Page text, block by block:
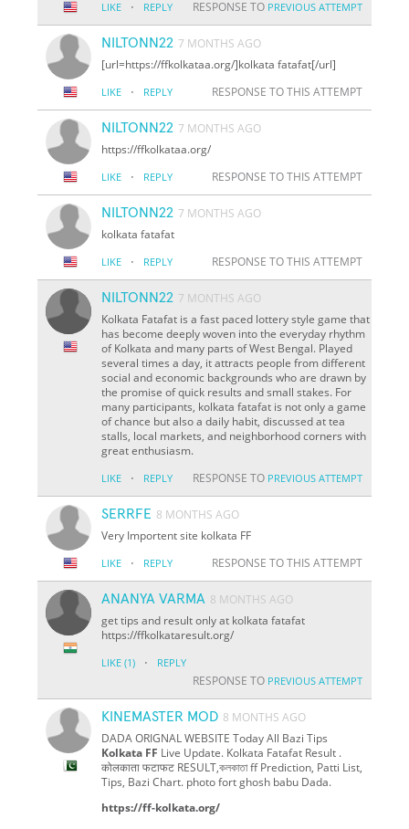
LIKE · REPLY RESPONSE TO PREVIOUS ATTEMPT
NILTONN22 7 MONTHS AGO
[url=https://ffkolkataa.org/]kolkata fatafat[/url]
LIKE · REPLY RESPONSE TO THIS ATTEMPT
NILTONN22 7 MONTHS AGO
https://ffkolkataa.org/
LIKE · REPLY RESPONSE TO THIS ATTEMPT
NILTONN22 7 MONTHS AGO
kolkata fatafat
LIKE · REPLY RESPONSE TO THIS ATTEMPT
NILTONN22 7 MONTHS AGO
Kolkata Fatafat is a fast paced lottery style game that
has become deeply woven into the everyday rhythm
of Kolkata and many parts of West Bengal. Played
several times a day, it attracts people from different
social and economic backgrounds who are drawn by
the promise of quick results and small stakes. For
many participants, kolkata fatafat is not only a game
of chance but also a daily habit, discussed at tea
stalls, local markets, and neighborhood corners with
great enthusiasm.
LIKE · REPLY RESPONSE TO PREVIOUS ATTEMPT
SERRFE 8 MONTHS AGO
Very Importent site kolkata FF
LIKE · REPLY RESPONSE TO THIS ATTEMPT
ANANYA VARMA 8 MONTHS AGO
get tips and result only at kolkata fatafat
https://ffkolkataresult.org/
LIKE (1) · REPLY
RESPONSE TO PREVIOUS ATTEMPT
KINEMASTER MOD 8 MONTHS AGO
DADA ORIGNAL WEBSITE Today All Bazi Tips
Kolkata FF Live Update. Kolkata Fatafat Result .
कोलकाता फटाफट RESULT,কলকাতা ff Prediction, Patti List,
Tips, Bazi Chart. photo fort ghosh babu Dada.
https://ff-kolkata.org/